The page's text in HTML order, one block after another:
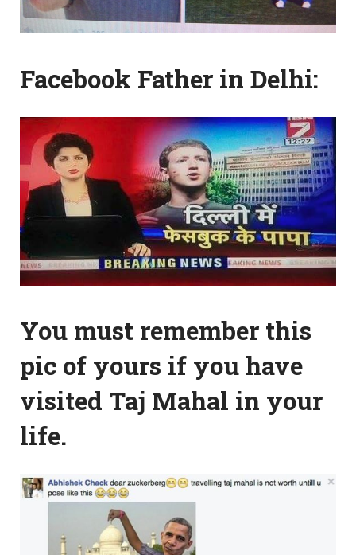
Facebook Father in Delhi:
You must remember this
pic of yours if you have
visited Taj Mahal in your
life.